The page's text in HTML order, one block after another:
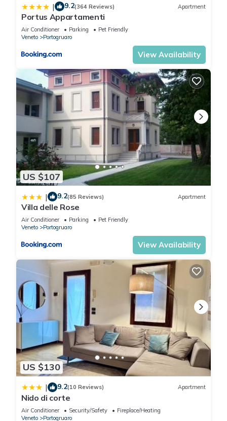
| 9.2(364 Reviews) Apartment
Portus Appartamenti
Air Conditioner Parking
Pet Friendly
Veneto
Portogruaro
View Availability
US $107
| 9.2(85 Reviews) Apartment
Villa delle Rose
Air Conditioner Parking
Pet Friendly
Veneto
Portogruaro
View Availability
US $130
| 9.2(10 Reviews) Apartment
Nido di corte
Air Conditioner Security/Safety
Fireplace/Heating
Veneto
Portogruaro